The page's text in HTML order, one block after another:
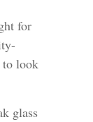
for
to look
glass